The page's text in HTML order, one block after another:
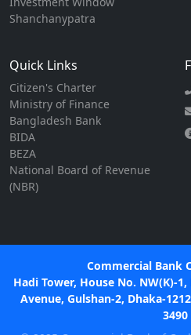
Shanchanypatra
Quick Links
Citizen's Charter
Ministry of Finance
Bangladesh Bank
BIDA
BEZA
National Board of Revenue
(NBR)
Commercial Bank
Hadi Tower, House No. NW(K)-
Avenue, Gulshan-2, Dhaka-
3490